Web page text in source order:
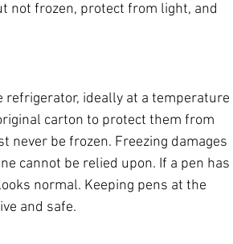
not frozen, protect from light, and
refrigerator, ideally at a temperature
carton to protect them from
never be frozen. Freezing damages
cannot be relied upon. If a pen has
normal. Keeping pens at the
and safe.